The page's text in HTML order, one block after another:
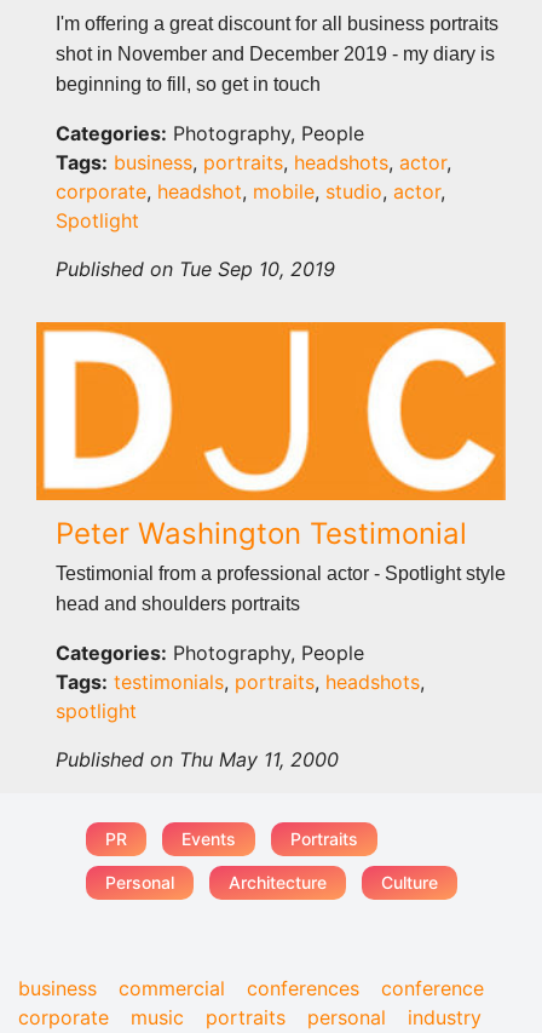
I'm offering a great discount for all business portraits
shot in November and December 2019 - my diary is
beginning to fill, so get in touch
Categories: Photography, People
Tags: business, portraits, headshots, actor,
corporate, headshot, mobile, studio, actor,
Spotlight
Published on Tue Sep 10, 2019
Peter Washington Testimonial
Testimonial from a professional actor - Spotlight style
head and shoulders portraits
Categories: Photography, People
Tags: testimonials, portraits, headshots,
spotlight
Published on Thu May 11, 2000
PR Events Portraits
Personal Architecture Culture
business commercial conferences
conference
corporate
music portraits personal
industry